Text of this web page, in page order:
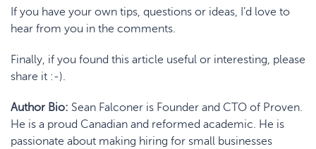
If you have your own tips, questions or ideas, I’d love to
hear from you in the comments.
Finally, if you found this article useful or interesting, please
share it :-).
Author Bio: Sean Falconer is Founder and CTO of Proven.
He is a proud Canadian and reformed academic. He is
passionate about making hiring for small businesses